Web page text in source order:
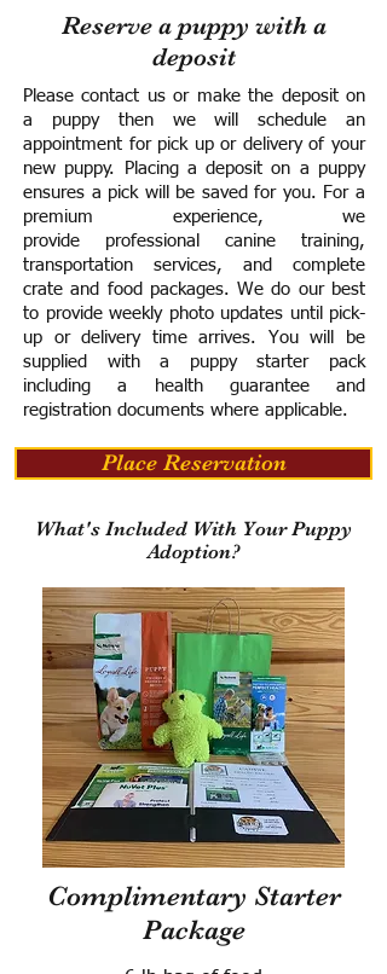
Reserve a puppy with a
deposit
Please contact us or make the deposit on
a puppy then we will schedule an
appointment for pick up or delivery of your
new puppy. Placing a deposit on a puppy
ensures a pick will be saved for you. For a
premium experience, we
provide professional canine training,
transportation services, and complete
crate and food packages. We do our best
to provide weekly photo updates until pick-
up or delivery time arrives. You will be
supplied with a puppy starter pack
including a health guarantee and
registration documents where applicable.
Place Reservation
What's Included With Your Puppy
Adoption?
Complimentary Starter
Package